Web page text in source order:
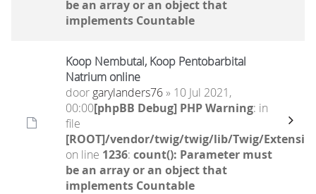
be an array or an object that
implements Countable
Koop Nembutal, Koop Pentobarbital
Natrium online
door garylanders76» 10 Jul 2021,
00:00[phpBB Debug] PHP Warning: in
file
[ROOT]/vendor/twig/twig/lib/Twig/
on line 1236: count(): Parameter must
be an array or an object that
implements Countable